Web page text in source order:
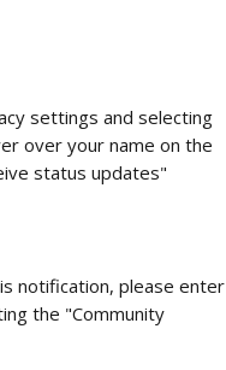
settings and selecting
over your name on the
status updates"
notification, please enter
the "Community